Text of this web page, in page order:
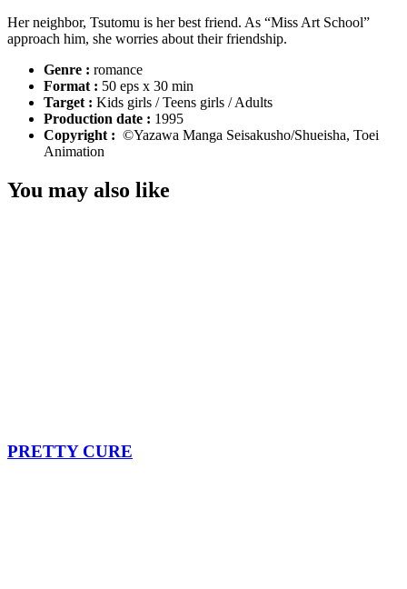
Her neighbor, Tsutomu is her best friend. As “Miss Art School”
approach him, she worries about their friendship.
Genre : romance
Format : 50 eps x 30 min
Target : Kids girls / Teens girls / Adults
Production date : 1995
Copyright : ©Yazawa Manga Seisakusho/Shueisha, Toei
Animation
You may also like
PRETTY CURE